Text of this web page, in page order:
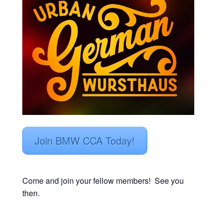
Join BMW CCA Today!
Come and join your fellow members! See you
then.